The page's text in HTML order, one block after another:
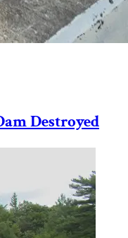
Destroyed